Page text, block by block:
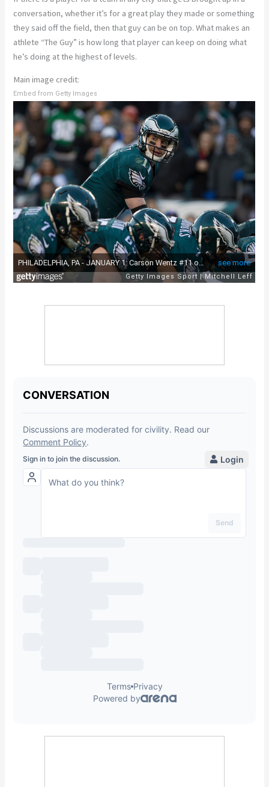
conversation, whether it’s for a great play they made or something
they said off the field, then that guy can be on top. What makes an
athlete “The Guy” is how long that player can keep on doing what
he’s doing at the highest of levels.
Main image credit:
Embed from Getty Images